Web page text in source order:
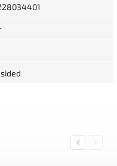
PreviousNext